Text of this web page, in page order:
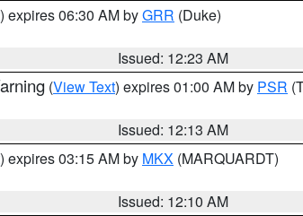
) expires 06:30 AM byGRR (Duke)
Issued: 12:23 AM
(View Text) expires 01:00 AM by PSR
Issued: 12:13 AM
) expires 03:15 AM by MKX (MARQUARDT)
Issued: 12:10 AM